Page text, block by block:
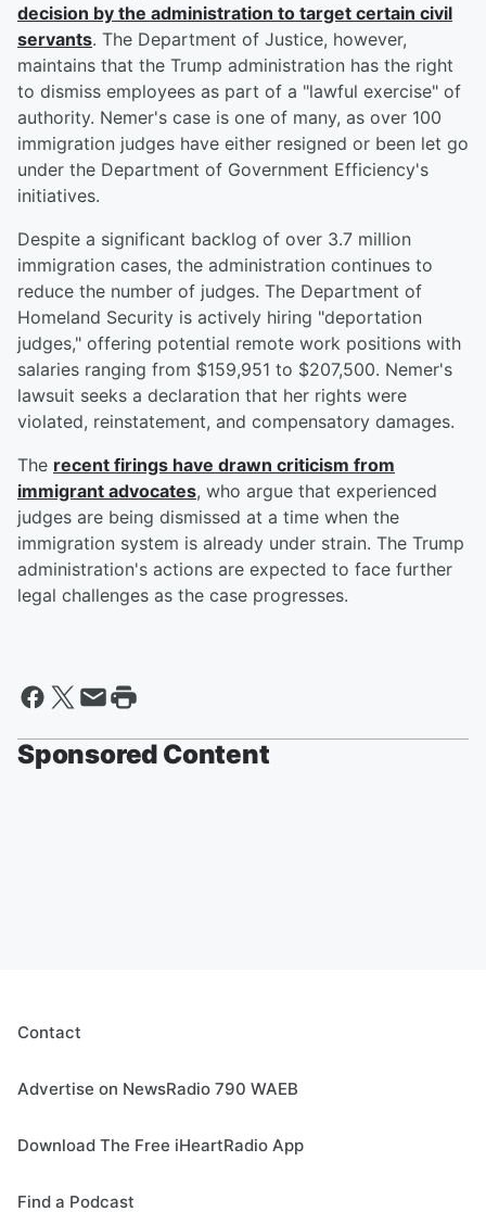
decision by the administration to target certain civil
servants. The Department of Justice, however,
maintains that the Trump administration has the right
to dismiss employees as part of a "lawful exercise" of
authority. Nemer's case is one of many, as over 100
immigration judges have either resigned or been let go
under the Department of Government Efficiency's
initiatives.
Despite a significant backlog of over 3.7 million
immigration cases, the administration continues to
reduce the number of judges. The Department of
Homeland Security is actively hiring "deportation
judges," offering potential remote work positions with
salaries ranging from $159,951 to $207,500. Nemer's
lawsuit seeks a declaration that her rights were
violated, reinstatement, and compensatory damages.
The recent firings have drawn criticism from
immigrant advocates, who argue that experienced
judges are being dismissed at a time when the
immigration system is already under strain. The Trump
administration's actions are expected to face further
legal challenges as the case progresses.
Sponsored Content
Contact
Advertise on NewsRadio 790 WAEB
Download The Free iHeartRadio App
Find a Podcast